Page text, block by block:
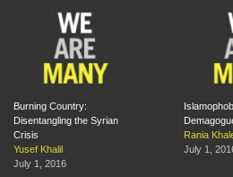
Burning Country:
Disentangling the Syrian
Crisis
Yusef Khalil
July 1, 2016
Rania
July 1,